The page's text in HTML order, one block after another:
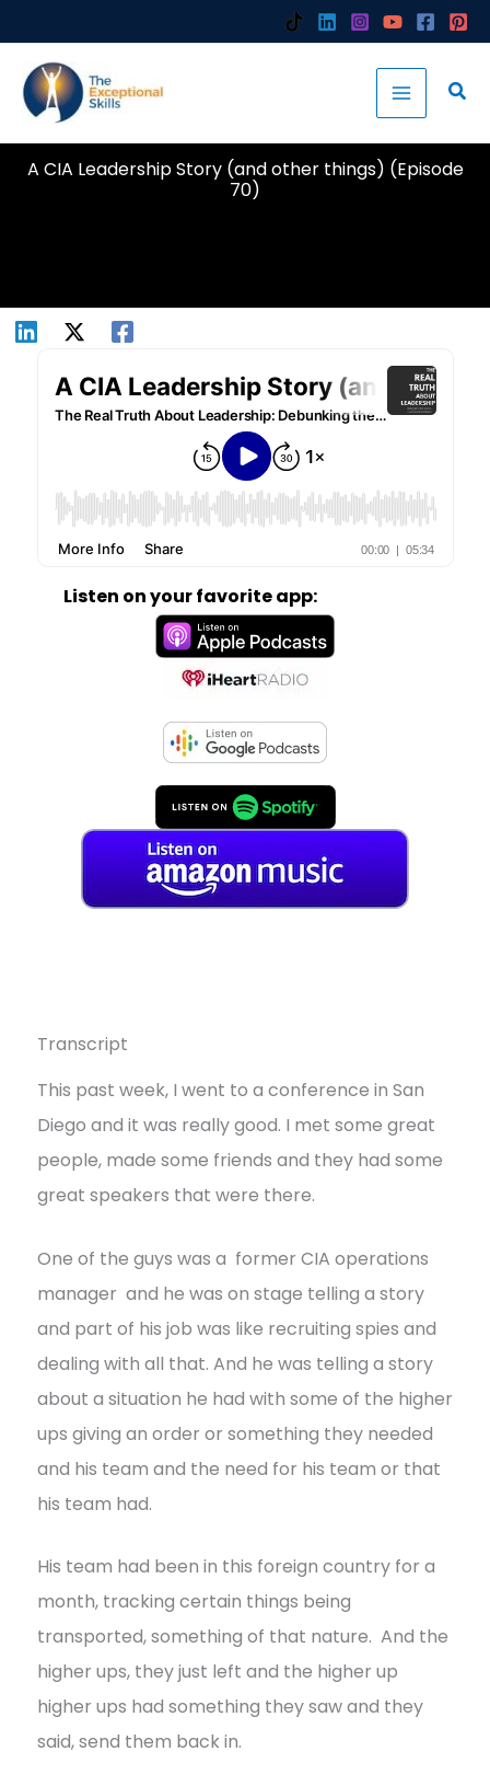
to
content
A CIA Leadership Story (and other things) (Episode
70)
Listen on your favorite app:
Transcript
This past week, I went to a conference in San
Diego and it was really good. I met some great
people, made some friends and they had some
great speakers that were there.
One of the guys was a former CIA operations
manager and he was on stage telling a story
and part of his job was like recruiting spies and
dealing with all that. And he was telling a story
about a situation he had with some of the higher
ups giving an order or something they needed
and his team and the need for his team or that
his team had.
His team had been in this foreign country for a
month, tracking certain things being
transported, something of that nature. And the
higher ups, they just left and the higher up
higher ups had something they saw and they
said, send them back in.